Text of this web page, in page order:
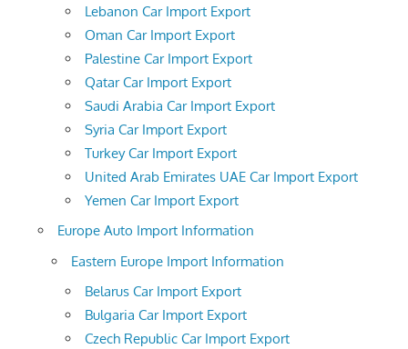
Lebanon Car Import Export
Oman Car Import Export
Palestine Car Import Export
Qatar Car Import Export
Saudi Arabia Car Import Export
Syria Car Import Export
Turkey Car Import Export
United Arab Emirates UAE Car Import Export
Yemen Car Import Export
Europe Auto Import Information
Eastern Europe Import Information
Belarus Car Import Export
Bulgaria Car Import Export
Czech Republic Car Import Export